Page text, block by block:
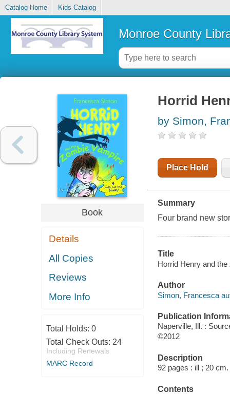
Catalog Home Kids Catalog
Monroe County
Book
Details
All Copies
Reviews
More Info
Total Holds: 0
Total Check Outs: 24
Including Renewals
MARC Record
Horrid
by Simon,
Place Hold
Summary
Four brand new
Title
Horrid Henry and
Author
Simon, Francesca
Publication
Naperville, Ill. :
©2012
Description
92 pages : ill ; 20 cm.
Contents